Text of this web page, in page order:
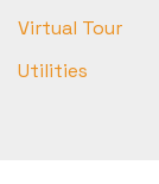
Virtual Tour
Utilities